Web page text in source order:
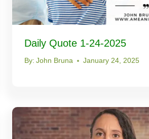
Daily Quote 1-24-2025
By: John Bruna January 24, 2025